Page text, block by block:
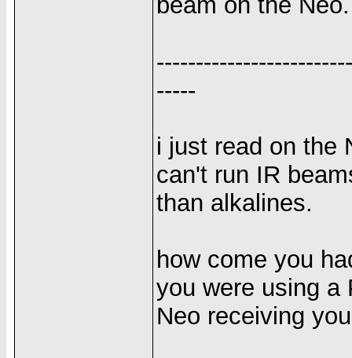
-----
i just read on the
can't run IR
than alkalines.
how come you
you were using a
Neo receiving